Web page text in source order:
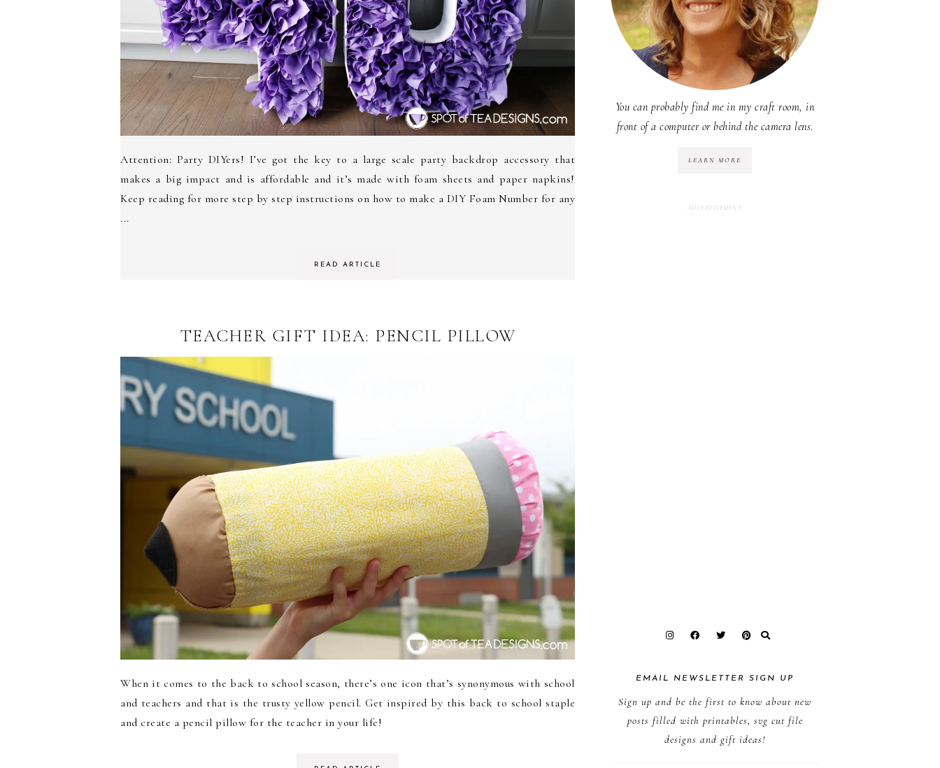
Attention: Party DIYers! I’ve got the key to a large scale party backdrop accessory that
makes a big impact and is affordable and it’s made with foam sheets and paper napkins!
Keep reading for more step by step instructions on how to make a DIY Foam Number for any
...
READ ARTICLE
TEACHER GIFT IDEA: PENCIL PILLOW
When it comes to the back to school season, there’s one icon that’s synonymous with school
and teachers and that is the trusty yellow pencil. Get inspired by this back to school staple
and create a pencil pillow for the teacher in your life!
You can probably find me in my craft room, in
front of a computer or behind the camera lens.
LEARN MORE
EMAIL NEWSLETTER SIGN UP
Sign up and be the first to know about new
posts filled with printables, svg cut file
designs and gift ideas!